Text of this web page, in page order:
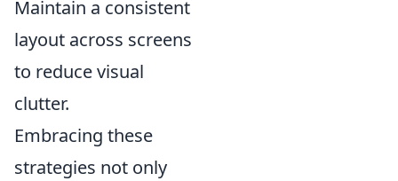
Maintain a consistent
layout across screens
to reduce visual
clutter.
Embracing these
strategies not only